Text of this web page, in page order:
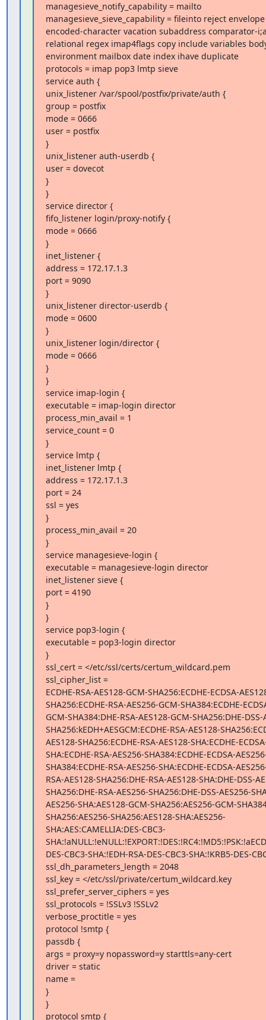
managesieve_notify_capability = mailto
managesieve_sieve_capability = fileinto reject envelope
encoded-character vacation subaddress comparator-
relational regex imap4flags copy include variables
environment mailbox date index ihave duplicate
protocols = imap pop3 lmtp sieve
service auth {
unix_listener /var/spool/postfix/private/auth {
group = postfix
mode = 0666
user = postfix
}
unix_listener auth-userdb {
user = dovecot
}
}
service director {
fifo_listener login/proxy-notify {
mode = 0666
}
inet_listener {
address = 172.17.1.3
port = 9090
}
unix_listener director-userdb {
mode = 0600
}
unix_listener login/director {
mode = 0666
}
}
service imap-login {
executable = imap-login director
process_min_avail = 1
service_count = 0
}
service lmtp {
inet_listener lmtp {
address = 172.17.1.3
port = 24
ssl = yes
}
process_min_avail = 20
}
service managesieve-login {
executable = managesieve-login director
inet_listener sieve {
port = 4190
}
}
service pop3-login {
executable = pop3-login director
}
ssl_cert = </etc/ssl/certs/certum_wildcard.pem
ssl_cipher_list =
ECDHE-RSA-AES128-GCM-SHA256:ECDHE-ECDSA-
SHA256:ECDHE-RSA-AES256-GCM-SHA384:ECDHE-
GCM-SHA384:DHE-RSA-AES128-GCM-SHA256:DHE-
SHA256:kEDH+AESGCM:ECDHE-RSA-AES128-
AES128-SHA256:ECDHE-RSA-AES128-SHA:ECDHE-
SHA:ECDHE-RSA-AES256-SHA384:ECDHE-ECDSA-
SHA384:ECDHE-RSA-AES256-SHA:ECDHE-ECDSA-
RSA-AES128-SHA256:DHE-RSA-AES128-SHA:DHE-DSS-
SHA256:DHE-RSA-AES256-SHA256:DHE-DSS-AES256-
AES256-SHA:AES128-GCM-SHA256:AES256-GCM-
SHA256:AES256-SHA256:AES128-SHA:AES256-
SHA:AES:CAMELLIA:DES-CBC3-
DES-CBC3-SHA:!EDH-RSA-DES-CBC3-SHA:!KRB5-DES-
ssl_dh_parameters_length = 2048
ssl_key = </etc/ssl/private/certum_wildcard.key
ssl_prefer_server_ciphers = yes
ssl_protocols = !SSLv3 !SSLv2
verbose_proctitle = yes
protocol !smtp {
passdb {
args = proxy=y nopassword=y starttls=any-cert
driver = static
name =
}
}
protocol smtp {